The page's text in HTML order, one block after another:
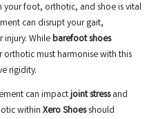
your foot, orthotic, and shoe is vital
can disrupt your gait,
Whilebarefoot shoes
must harmonise with this
rigidity.
can impactjoint stressand
within Xero Shoesshould